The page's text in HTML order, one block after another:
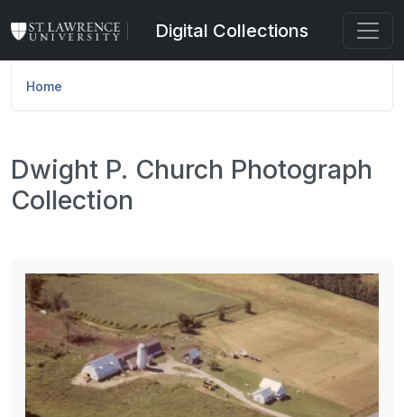
Digital Collections
Home
Dwight P. Church Photograph
Collection